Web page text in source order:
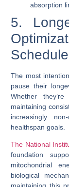
absorption
5.
Schedule
The most
pause their
Whether
maintaining
increasingly
healthspan goals.
The National
foundation
mitochondrial
biological